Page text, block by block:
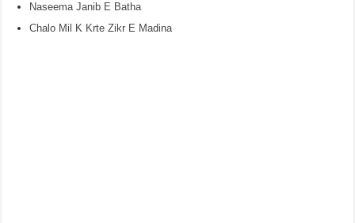
Naseema Janib E Batha
Chalo Mil K Krte Zikr E Madina